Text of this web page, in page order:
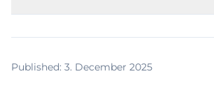
Published: 3. December 2025